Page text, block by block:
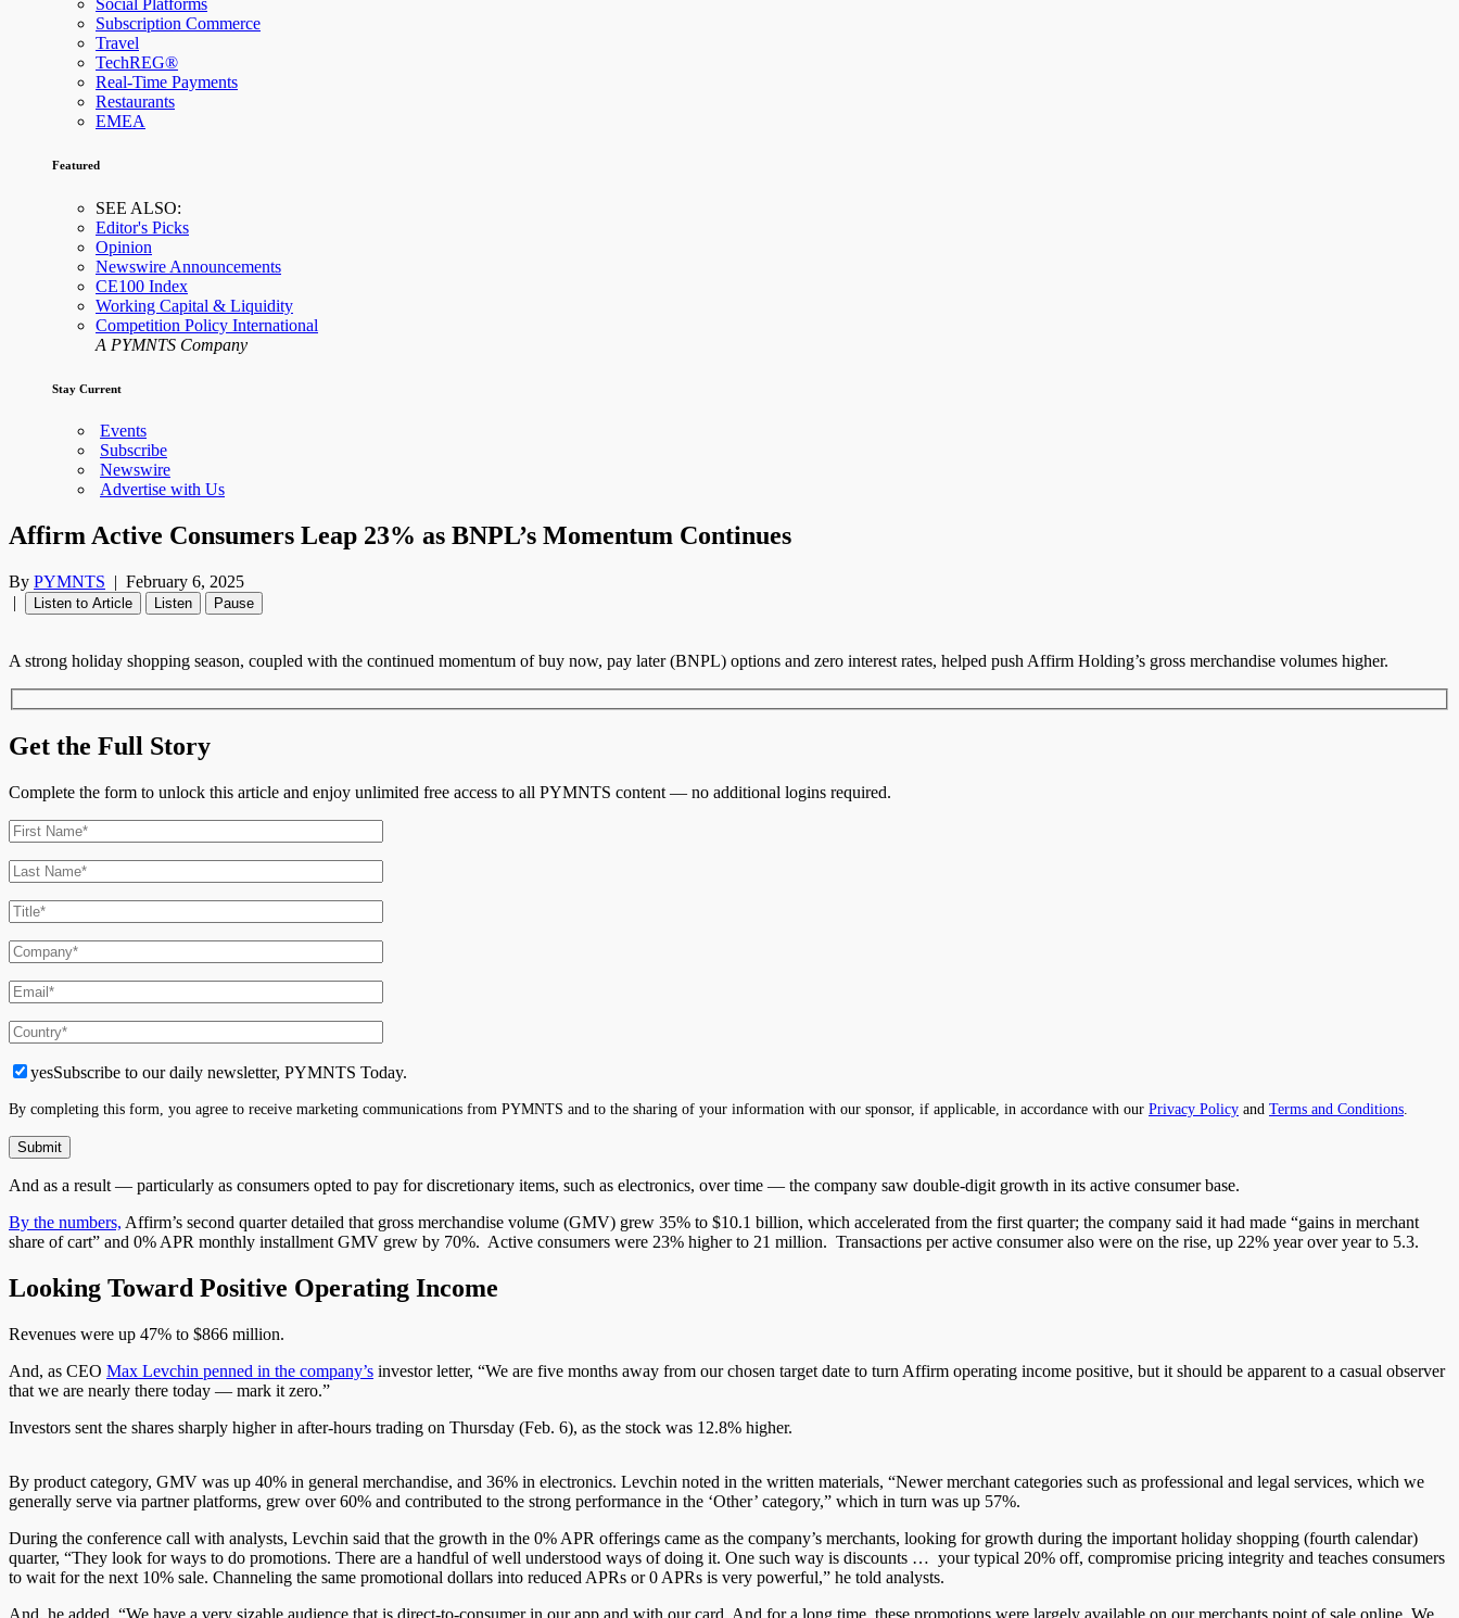
Subscription Commerce
Travel
TechREG®
Real-Time Payments
Restaurants
EMEA
Featured
SEE ALSO:
Editor's Picks
Opinion
Newswire Announcements
CE100 Index
Working Capital & Liquidity
Competition Policy International
A PYMNTS Company
Stay Current
Events
Subscribe
Newswire
Advertise with Us
Affirm Active Consumers Leap 23% as BNPL’s Momentum Continues
By PYMNTS | February 6, 2025
|
Listen to Article Listen Pause
A strong holiday shopping season, coupled with the continued momentum of buy now, pay later (BNPL) options and zero interest rates, helped push Affirm Holding’s gross merchandise volumes higher.
Get the Full Story
Complete the form to unlock this article and enjoy unlimited free access to all PYMNTS content — no additional logins required.
yesSubscribe to our daily newsletter, PYMNTS Today.
By completing this form, you agree to receive marketing communications from PYMNTS and to the sharing of your information with our sponsor, if applicable, in accordance with our Privacy Policy and Terms and Conditions
And as a result — particularly as consumers opted to pay for discretionary items, such as electronics, over time — the company saw double-digit growth in its active consumer base.
By the numbers, Affirm’s second quarter detailed that gross merchandise volume (GMV) grew 35% to $10.1 billion, which accelerated from the first quarter; the company said it had made “gains in merchant
share ofcart” and 0% APR monthly installment GMV grew by 70%. Active consumers were 23% higher to 21 million. Transactions per active consumer also were on the rise, up 22% year over year to 5.3.
Looking Toward Positive Operating Income
Revenues were up 47% to $866 million.
And, as CEO Max Levchin penned in the company’s investor letter, “We are five months away from our chosen target date to turn Affirm operating income positive, but it should be apparent to a casual observer
that we are nearly there today — mark it zero.”
Investors sent the shares sharply higher in after-hours trading on Thursday (Feb. 6), as the stock was 12.8% higher.
By product category, GMV was up 40% in general merchandise, and 36% in electronics. Levchin noted in the written materials, “Newer merchant categories such as professional and legal services, which we
generally serve via partner platforms, grew over 60% and contributed to the strong performance in the ‘Other’ category,” which in turn was up 57%.
During the conference call with analysts, Levchin said that the growth in the 0% APR offerings came as the company’s merchants, looking for growth during the important holiday shopping (fourth calendar)
quarter, “They look for ways to do promotions. There are a handful ofwell understood ways of doing it. One such way is discounts … your typical 20% off, compromise pricing integrity and teaches consumers
to wait for the next 10% sale. Channeling the same promotional dollars into reduced APRs or 0 APRs is very powerful,” he told analysts.
And, he added, “We have a very sizable audience that is direct-to-consumer in our app and with our card. And for a long time, these promotions were largely available on ourmerchants point of sale online. We